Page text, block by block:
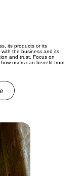
its products or its
with the business and its
and trust. Focus on
users can benefit from